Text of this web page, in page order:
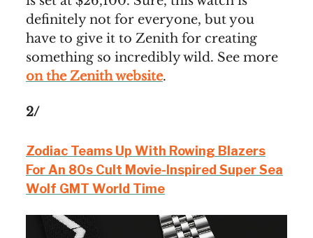
definitely not for everyone, but you
have to give it to Zenith for creating
something so incredibly wild. See more
on the Zenith website.
2/
Zodiac Teams Up With Rowing Blazers
For An 80s Cult Movie-Inspired Super Sea
Wolf GMT World Time